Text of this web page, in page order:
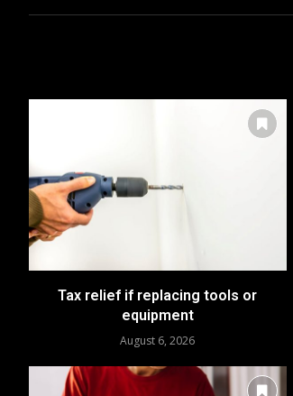
Tax relief if replacing tools or
equipment
August 6, 2026